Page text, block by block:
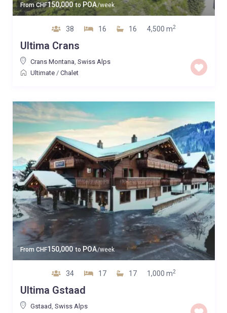
FromCHF150,000 to POA/week
38 16 16 4,500 m2
Ultima Crans
Crans Montana, Swiss Alps
Ultimate/ Chalet
From CHF150,000 to POA/week
34 17 17 1,000 m2
Ultima Gstaad
Gstaad, Swiss Alps